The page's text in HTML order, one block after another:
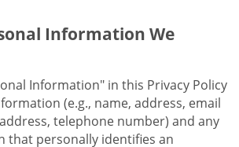
Information We
Information" in this Privacy Policy
(e.g., name, address, email
telephone number) and any
that personally identifies an